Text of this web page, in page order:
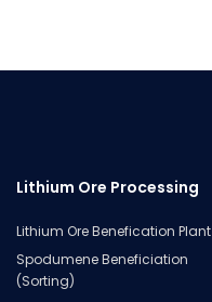
Lithium Ore Processing
Lithium Ore Benefication Plant
Spodumene Beneficiation
(Sorting)